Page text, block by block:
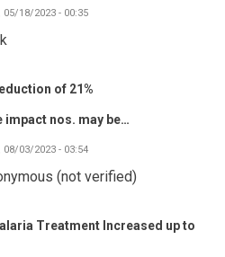
05/18/2023 - 00:35
of 21%
impact nos. may be…
08/03/2023 - 03:54
(not verified)
Treatment Increased up to